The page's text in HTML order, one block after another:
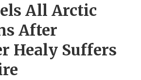
All Arctic
After
Healy Suffers